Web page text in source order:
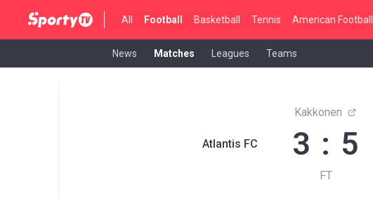
All Football Basketball Tennis American Football
News Matches Leagues Teams
Atlantis FC
Kakkonen
3 : 5
FT